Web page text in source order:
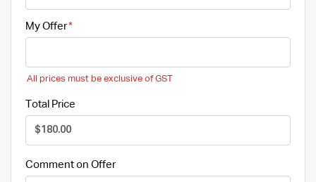
My Offer
All prices must be exclusive of GST
Total Price
Comment on Offer